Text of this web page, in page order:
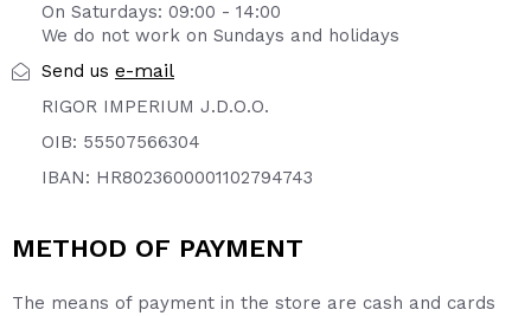
On Saturdays: 09:00 - 14:00
We do not work on Sundays and holidays
Send us e-mail
RIGOR IMPERIUM J.D.O.O.
OIB: 55507566304
IBAN: HR8023600001102794743
METHOD OF PAYMENT
The means of payment in the store are cash and cards